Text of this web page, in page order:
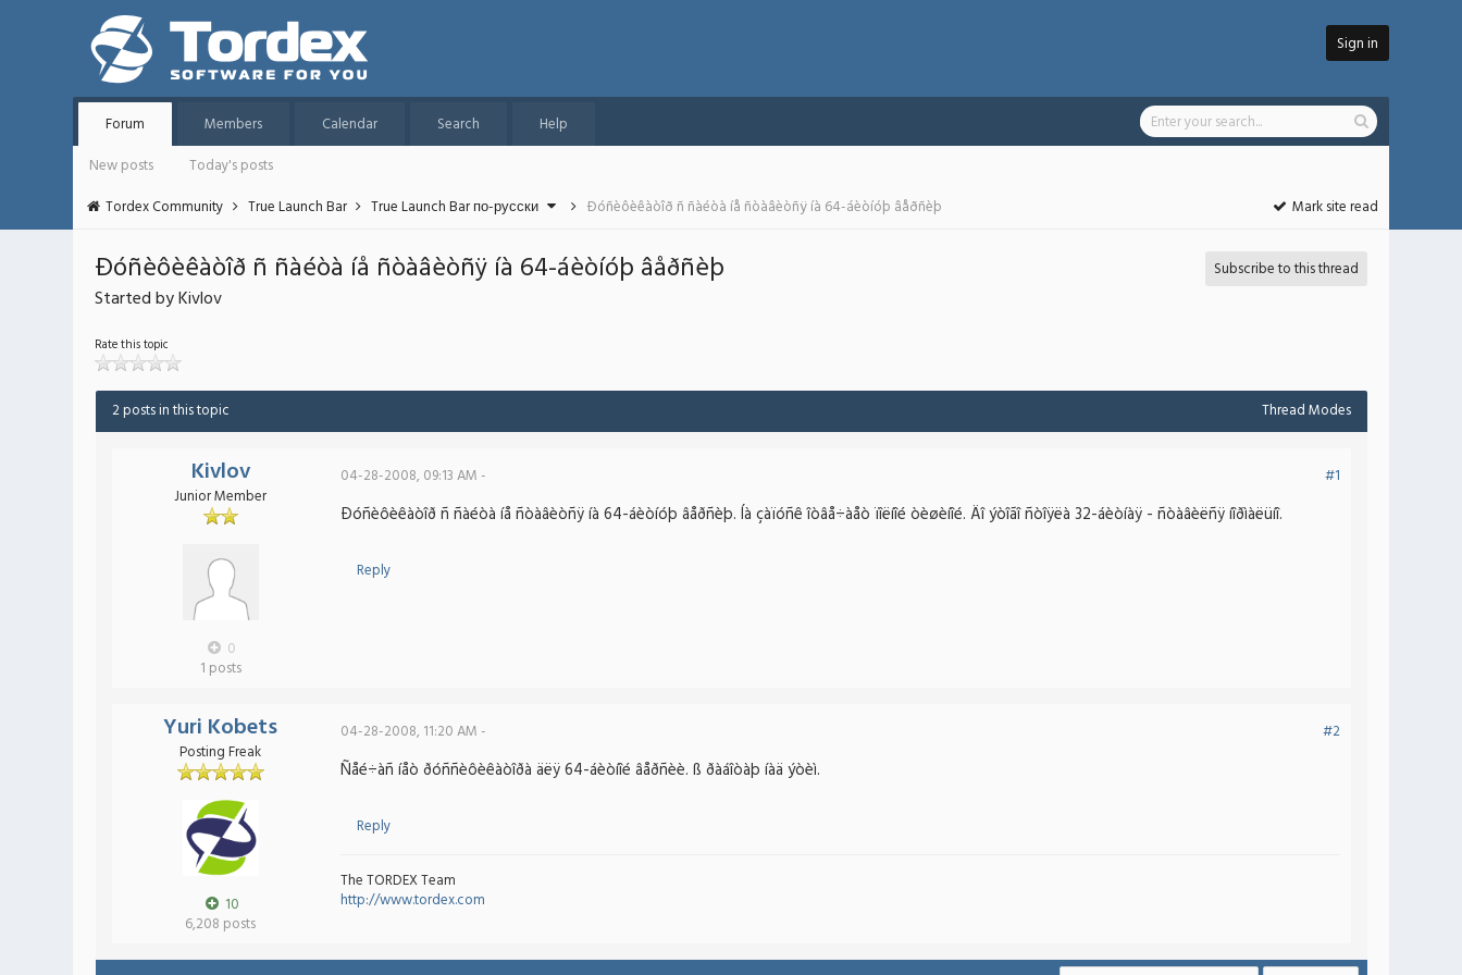
Sign in
Forum Members Calendar Search
Help
New posts
Today's posts
Tordex Community
True Launch Bar True Launch Bar по-русски Ðóñèôèêàòîð ñ ñàéòà íå ñòàâèòñÿ íà 64-áèòíóþ âåðñèþ Mark site read
Ðóñèôèêàòîð ñ ñàéòà íå ñòàâèòñÿ íà 64-áèòíóþ âåðñèþ
Started by Kivlov
Subscribe to this thread
Rate this topic
2 posts in this topic Thread Modes
Kivlov
Junior Member
0
1 posts
04-28-2008, 09:13 AM - #1
Ðóñèôèêàòîð ñ ñàéòà íå ñòàâèòñÿ íà 64-áèòíóþ âåðñèþ. Íà çàïóñê îòâå÷àåò ïîëíîé òèøèíîé. Äî ýòîãî ñòîÿëà 32-áèòíàÿ - ñòàâèëñÿ íîðìàëüíî.
Reply
Yuri Kobets
Posting Freak
10
6,208 posts
04-28-2008, 11:20 AM - #2
Ñåé÷àñ íåò ðóññèôèêàòîðà äëÿ 64-áèòíîé âåðñèè. ß ðàáîòàþ íàä ýòèì.
Reply
The TORDEX Team
http://www.tordex.com